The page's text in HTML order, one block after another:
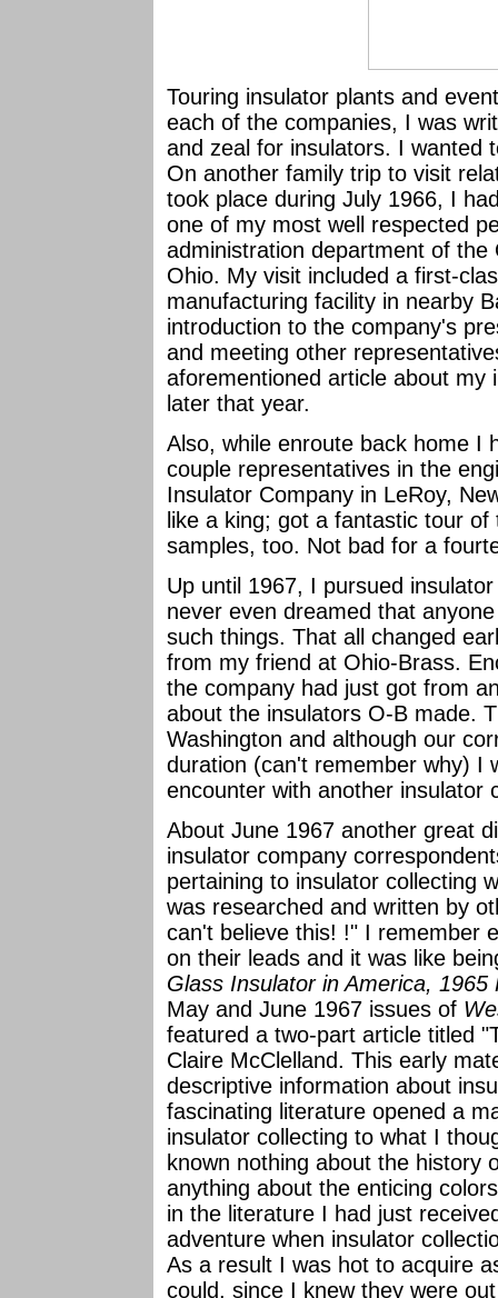
Touring insulator plants and
each of the companies, I was
and zeal for insulators. I wanted
On another family trip to visit
took place during July 1966, I
one of my most well respected
administration department of
Ohio. My visit included a first-
manufacturing facility in nearby
introduction to the company's
and meeting other
aforementioned article about my
later that year.
Also, while enroute back home I
couple representatives in the
Insulator Company in LeRoy,
like a king; got a fantastic tour
samples, too. Not bad for a
Up until 1967, I pursued
never even dreamed that
such things. That all changed
from my friend at Ohio-Brass.
the company had just got from
about the insulators O-B made.
Washington and although our
duration (can't remember why) I
encounter with another insulator
About June 1967 another great
insulator company
pertaining to insulator collecting
was researched and written by
can't believe this! !" I remember
on their leads and it was like
Glass Insulator in America, 1965
May and June 1967 issues of
featured a two-part article titled
Claire McClelland. This early
descriptive information about
fascinating literature opened a
insulator collecting to what I
known nothing about the history
anything about the enticing
in the literature I had just
adventure when insulator
As a result I was hot to acquire
could, since I knew they were